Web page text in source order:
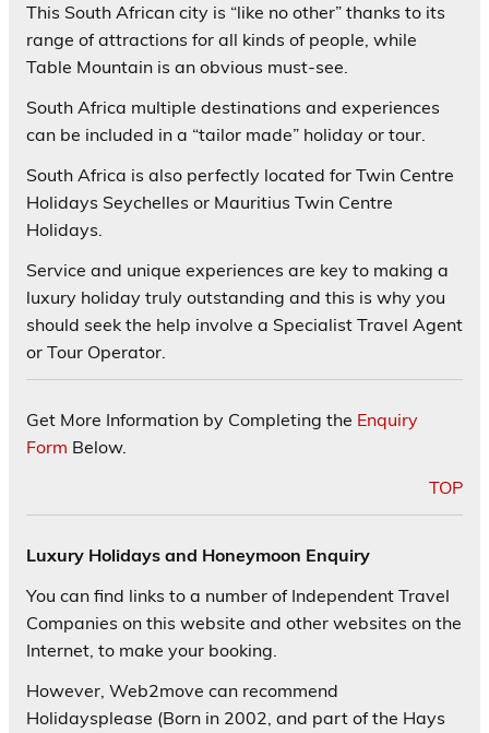
This South African city is “like no other” thanks to its
range of attractions for all kinds of people, while
Table Mountain is an obvious must-see.
South Africa multiple destinations and experiences
can be included in a “tailor made” holiday or tour.
South Africa is also perfectly located for Twin Centre
Holidays Seychelles or Mauritius Twin Centre
Holidays.
Service and unique experiences are key to making a
luxury holiday truly outstanding and this is why you
should seek the help involve a Specialist Travel Agent
or Tour Operator.
Get More Information by Completing the Enquiry
Form Below.
TOP
Luxury Holidays and Honeymoon Enquiry
You can find links to a number of Independent Travel
Companies on this website and other websites on the
Internet, to make your booking.
However, Web2move can recommend
Holidaysplease (Born in 2002, and part of the Hays